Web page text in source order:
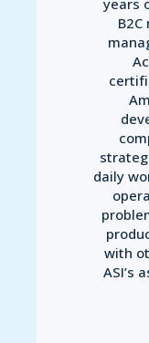
daily
with
ASI’s